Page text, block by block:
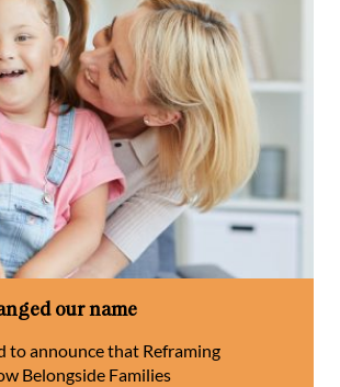
our name
to announce that Reframing
Belongside Families